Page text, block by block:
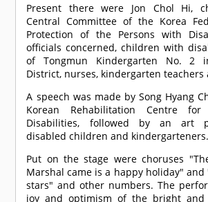
Present there were Jon Chol Hi,
Central Committee of the Korea
Protection of the Persons with
officials concerned, children with
of Tongmun Kindergarten No. 2
District, nurses, kindergarten teachers
A speech was made by Song Hyang
Korean Rehabilitation Centre
Disabilities, followed by an art
disabled children and kindergarteners.
Put on the stage were choruses
Marshal came is a happy holiday"
stars" and other numbers. The
joy and optimism of the bright and